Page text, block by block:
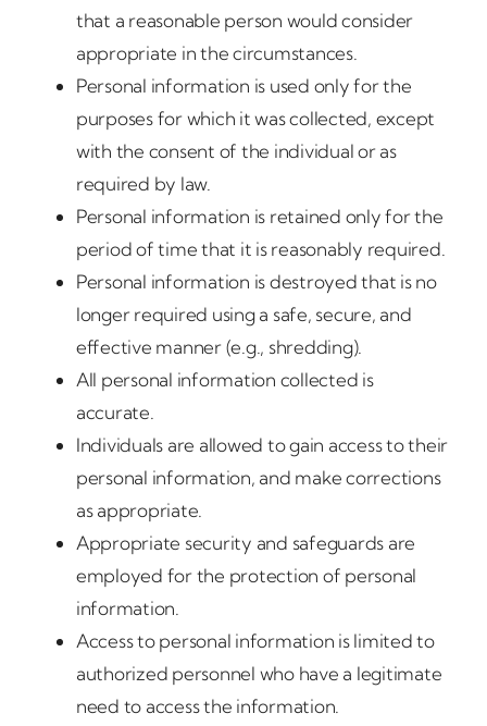
that a reasonable person would consider
appropriate in the circumstances.
Personal information is used only for the
purposes for which it was collected, except
with the consent of the individual or as
required by law.
Personal information is retained only for the
period of time that it is reasonably required.
Personal information is destroyed that is no
longer required using a safe, secure, and
effective manner (e.g., shredding).
All personal information collected is
accurate.
Individuals are allowed to gain access to their
personal information, and make corrections
as appropriate.
Appropriate security and safeguards are
employed for the protection of personal
information.
Access to personal information is limited to
authorized personnel who have a legitimate
need to access the information.